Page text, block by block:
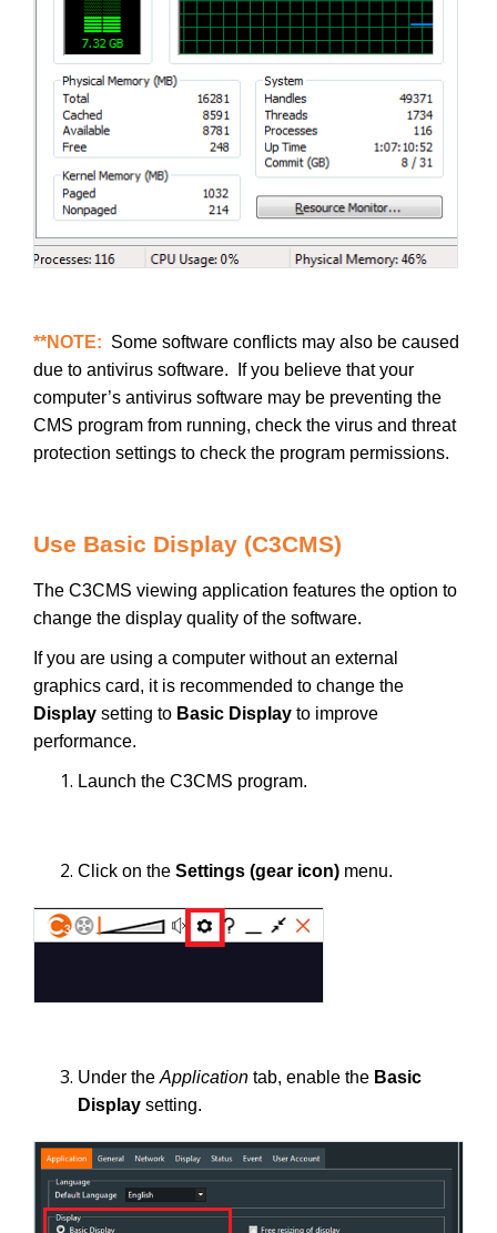
**NOTE: Some software conflicts may also be caused
due to antivirus software. If you believe that your
computer’s antivirus software may be preventing the
CMS program from running, check the virus and threat
protection settings to check the program permissions.
Use Basic Display (C3CMS)
The C3CMS viewing application features the option to
change the display quality of the software.
If you are using a computer without an external
graphics card, it is recommended to change the
Display setting to Basic Display to improve
performance.
Launch the C3CMS program.
Click on the Settings (gear icon) menu.
Under the Application tab, enable the Basic
Display setting.